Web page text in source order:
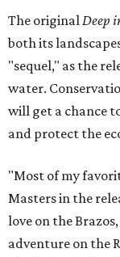
The originalDeep
both its
"sequel," as the
water.
will get a chance
and protect the
"Most of my
Masters in the
love on the
adventure on the